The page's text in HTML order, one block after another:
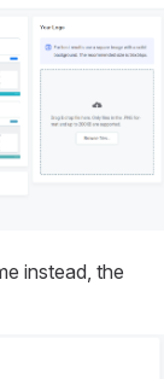
instead, the